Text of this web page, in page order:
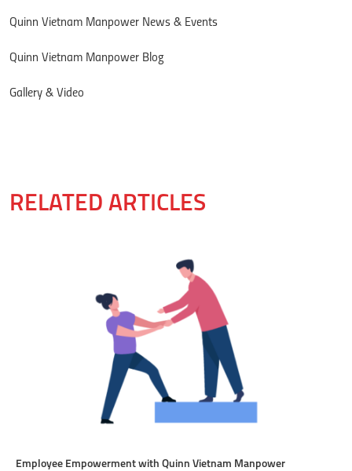
Quinn Vietnam Manpower News & Events
Quinn Vietnam Manpower Blog
Gallery & Video
RELATED ARTICLES
Employee Empowerment with Quinn Vietnam Manpower